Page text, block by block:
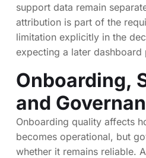
support data remain
attribution is part of the
limitation explicitly in the
expecting a later
Onboarding,
and
Onboarding quality affects
becomes operational, but
whether it remains reliable.